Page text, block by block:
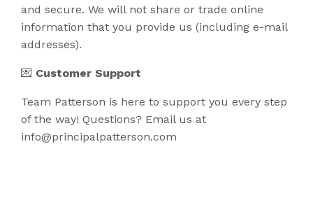
and secure. We will not share or trade online
information that you provide us (including e-mail
addresses).
💌 Customer Support
Team Patterson is here to support you every step
of the way! Questions? Email us at​
info@principalpatterson.com